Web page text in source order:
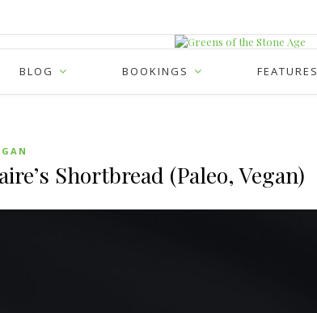
BLOG BOOKINGS FEATURES
Shortbread (Paleo, Vegan)